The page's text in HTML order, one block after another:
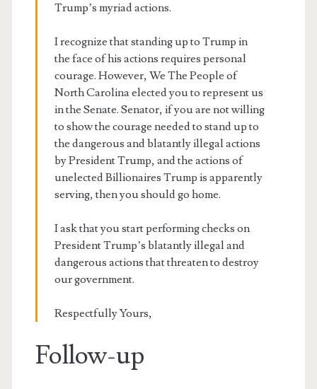
Trump’s myriad actions.
I recognize that standing up to Trump in
the face of his actions requires personal
courage. However, We The People of
North Carolina elected you to represent us
in the Senate. Senator, if you are not willing
to show the courage needed to stand up to
the dangerous and blatantly illegal actions
by President Trump, and the actions of
unelected Billionaires Trump is apparently
serving, then you should go home.
I ask that you start performing checks on
President Trump’s blatantly illegal and
dangerous actions that threaten to destroy
our government.
Respectfully Yours,
Follow-up